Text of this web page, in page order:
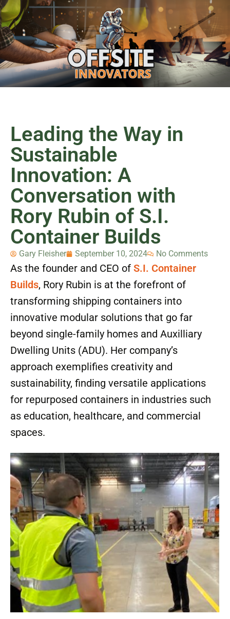
Leading the Way in
Sustainable
Innovation: A
Conversation with
Rory Rubin of S.I.
Container Builds
Gary Fleisher September 10, 2024 No Comments
As the founder and CEO of S.I. Container
Builds, Rory Rubin is at the forefront of
transforming shipping containers into
innovative modular solutions that go far
beyond single-family homes and Auxilliary
Dwelling Units (ADU). Her company’s
approach exemplifies creativity and
sustainability, finding versatile applications
for repurposed containers in industries such
as education, healthcare, and commercial
spaces.